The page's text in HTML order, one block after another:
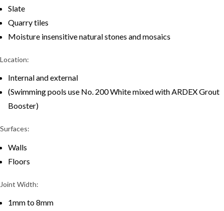
Slate
Quarry tiles
Moisture insensitive natural stones and mosaics
Location:
Internal and external
(Swimming pools use No. 200 White mixed with ARDEX Grout
Booster)
Surfaces:
Walls
Floors
Joint Width:
1mm to 8mm